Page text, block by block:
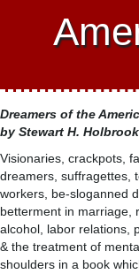
Dreamers of the
by Stewart H. Holbrook
Visionaries, crackpots,
dreamers, suffragettes,
workers, be-sloganned
betterment in marriage,
alcohol, labor relations,
& the treatment of
shoulders in a book